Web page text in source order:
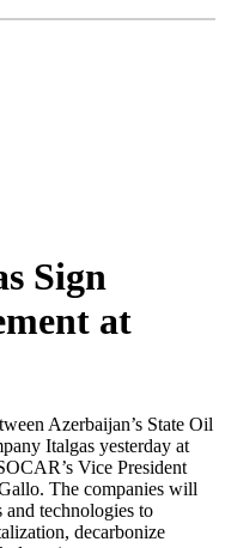
Sign
at
Azerbaijan’s State Oil
Italgas yesterday at
Vice President
The companies will
and technologies to
decarbonize